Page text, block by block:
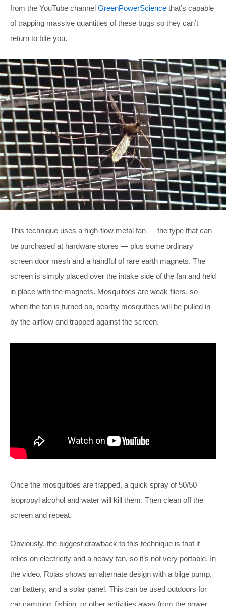
from the YouTube channel GreenPowerScience that’s capable
of trapping massive quantities of these bugs so they can’t
return to bite you.
This technique uses a high-flow metal fan — the type that can
be purchased at hardware stores — plus some ordinary
screen door mesh and a handful of rare earth magnets. The
screen is simply placed over the intake side of the fan and held
in place with the magnets. Mosquitoes are weak fliers, so
when the fan is turned on, nearby mosquitoes will be pulled in
by the airflow and trapped against the screen.
Once the mosquitoes are trapped, a quick spray of 50/50
isopropyl alcohol and water will kill them. Then clean off the
screen and repeat.
Obviously, the biggest drawback to this technique is that it
relies on electricity and a heavy fan, so it’s not very portable. In
the video, Rojas shows an alternate design with a bilge pump,
car battery, and a solar panel. This can be used outdoors for
car camping, fishing, or other activities away from the power